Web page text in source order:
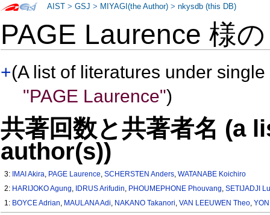
PAGE Laurence 様
+(A list of literatures under
"PAGE Laurence")
共著回数と共著者名 (a
author(s))
3: IMAI Akira, PAGE Laurence,SCHERSTEN Anders,WATANABE Koichiro
2: HARIJOKO Agung, IDRUS Arifudin, PHOUMEPHONE Phouvang,SETIJADJI
1: BOYCE Adrian, MAULANA Adi, NAKANO Takanori,VAN LEEUWEN Theo,
AIST >GSJ > MIYAGI(the Author) >nkysdb (this DB)